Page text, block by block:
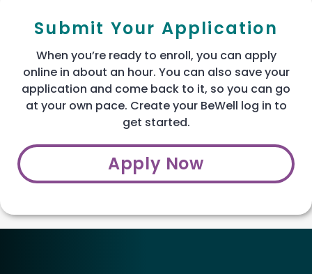
Submit Your Application
When you’re ready to enroll, you can apply
online in about an hour. You can also save your
application and come back to it, so you can go
at your own pace. Create your BeWell log in to
get started.
Apply Now